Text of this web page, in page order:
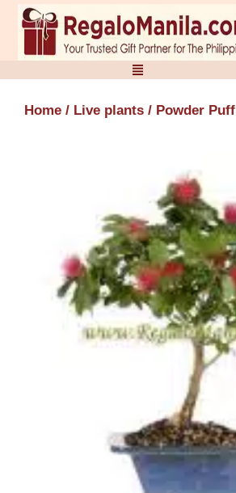
Skip
content
Home / Live plants / Powder Puff